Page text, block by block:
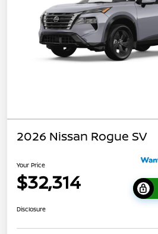
2026 Nissan Rogue SV
Your Price
$32,314
Disclosure